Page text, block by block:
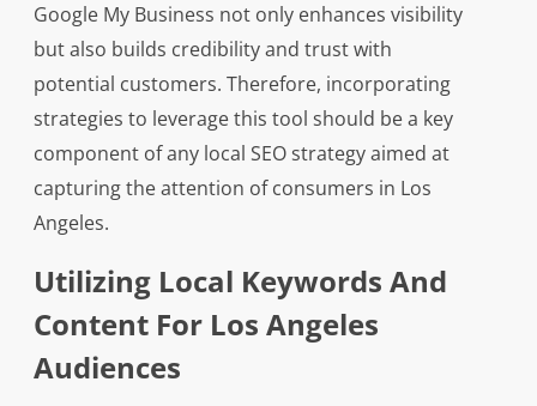
Google My Business not only enhances visibility
but also builds credibility and trust with
potential customers. Therefore, incorporating
strategies to leverage this tool should be a key
component of any local SEO strategy aimed at
capturing the attention of consumers in Los
Angeles.
Utilizing Local Keywords And
Content For Los Angeles
Audiences